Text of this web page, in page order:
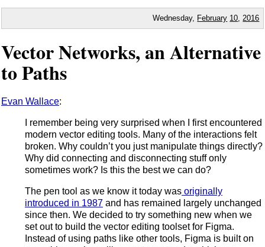
Wednesday, February 10 2016
Vector Networks, an Alternative
to Paths
Evan Wallace:
I remember being very surprised when I first encountered
modern vector editing tools. Many of the interactions felt
broken. Why couldn’t you just manipulate things directly?
Why did connecting and disconnecting stuff only
sometimes work? Is this the best we can do?
The pen tool as we know it today was originally
introduced in 1987 and has remained largely unchanged
since then. We decided to try something new when we
set out to build the vector editing toolset for Figma.
Instead of using paths like other tools, Figma is built on